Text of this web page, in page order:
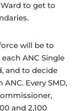
to get to
will be to
ANC Single
and to decide
Every SMD,
and 2,100